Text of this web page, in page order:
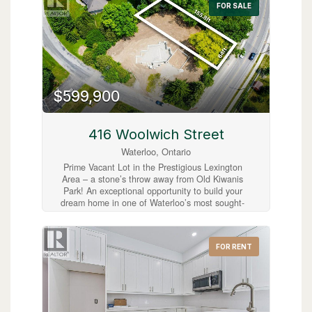
charm with easy commuter access. A great
opportunity to bring your vision to life in
Cambridge! (id:63008)
FOR SALE
$599,900
416 Woolwich Street
Waterloo, Ontario
Prime Vacant Lot in the Prestigious Lexington
Area – a stone’s throw away from Old Kiwanis
Park! An exceptional opportunity to build your
dream home in one of Waterloo’s most sought-
corner of Woolwich Street and Lexington
Crescent, this spacious vacant lot offers the
perfect setting to create a custom residence
within a mature, family-friendly community.
Municipal water and sewer services are already
available from Woolwich Street, with hydro and
gas conveniently located at the lot line, making
this property ready for development. Adding
FOR RENT